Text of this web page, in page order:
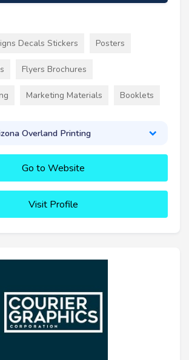
Decals Stickers Posters
Flyers Brochures
Marketing Materials Booklets
Overland Printing
Go to Website
Visit Profile